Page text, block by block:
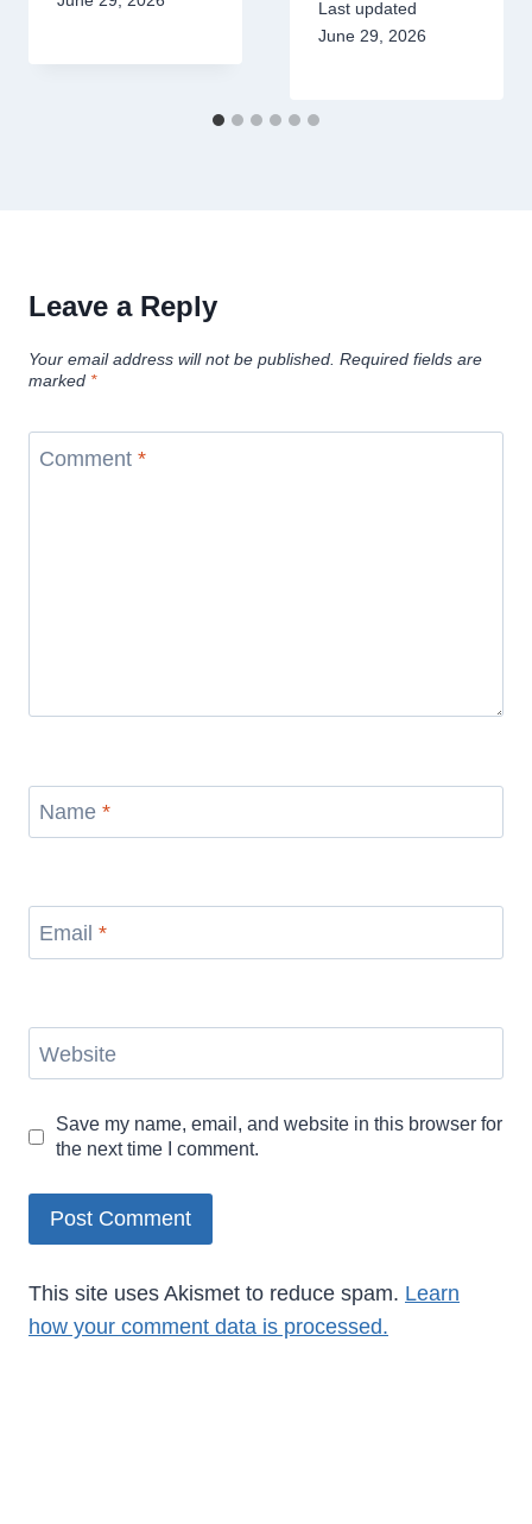
Last updated
June 29, 2026
Leave a Reply
Your email address will not be published. Required fields are
marked *
Comment *
Name *
Email *
Website
Save my name, email, and website in this browser for
the next time I comment.
This site uses Akismet to reduce spam. Learn
how your comment data is processed.